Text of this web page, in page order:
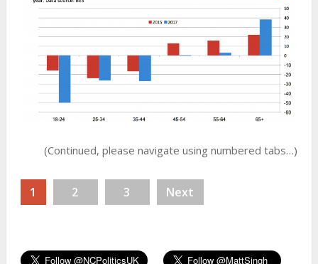
(Continued, please navigate using numbered tabs…)
1 2 3 Next